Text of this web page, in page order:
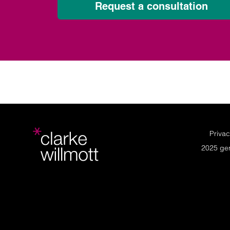
Request a consultation
2025